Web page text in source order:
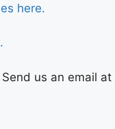
here.
us an email at